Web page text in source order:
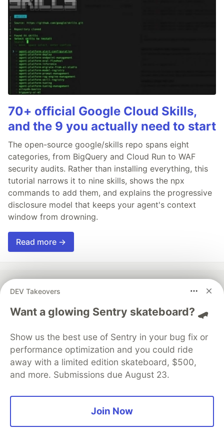
70+ official Google Cloud Skills,
and the 9 you actually need to start
The open-source google/skills repo spans eight
categories, from BigQuery and Cloud Run to WAF
security audits. Rather than installing everything, this
tutorial narrows it to nine skills, shows the npx
commands to add them, and explains the progressive
disclosure model that keeps your agent's context
window from drowning.
Read more →
DEV Takeovers
Want a glowing Sentry skateboard? 🛹
Show us the best use of Sentry in your bug fix or
performance optimization and you could ride
away with a limited edition skateboard, $500,
and more. Submissions due August 23.
Join Now
DEV Community
and Platform Partner of DEV